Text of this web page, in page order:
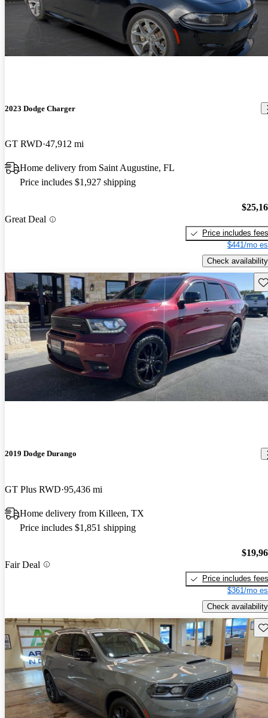
2023 Dodge Charger
GT RWD 47,912 mi
Home delivery from Saint Augustine, FL
Price includes $1,927 shipping
Great Deal
Price includes fees
$441/mo
Check availability
2019 Dodge Durango
GT Plus RWD 95,436 mi
Home delivery from Killeen, TX
Price includes $1,851 shipping
Fair Deal
Price includes fees
$361/mo
Check availability